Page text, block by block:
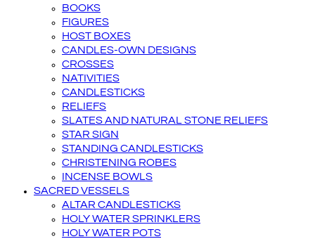
BOOKS
FIGURES
HOST BOXES
CANDLES-OWN DESIGNS
CROSSES
NATIVITIES
CANDLESTICKS
RELIEFS
SLATES AND NATURAL STONE RELIEFS
STAR SIGN
STANDING CANDLESTICKS
CHRISTENING ROBES
INCENSE BOWLS
SACRED VESSELS
ALTAR CANDLESTICKS
HOLY WATER SPRINKLERS
HOLY WATER POTS